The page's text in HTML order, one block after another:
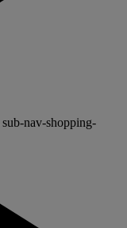
sub-nav-shopping-